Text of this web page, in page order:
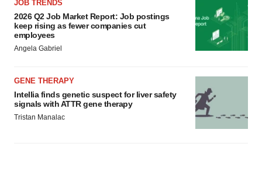
JOB TRENDS
2026 Q2 Job Market Report: Job postings
keep rising as fewer companies cut
employees
Angela Gabriel
GENE THERAPY
Intellia finds genetic suspect for liver safety
signals with ATTR gene therapy
Tristan Manalac